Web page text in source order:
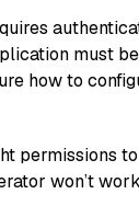
must
how to
permissions
won’t